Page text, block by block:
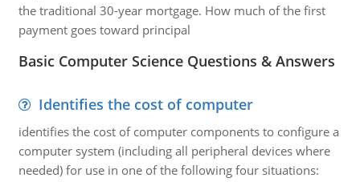
the traditional 30-year mortgage. How much of the first
payment goes toward principal
Basic Computer Science Questions & Answers
Identifies the cost of computer
identifies the cost of computer components to configure a
computer system (including all peripheral devices where
needed) for use in one of the following four situations: